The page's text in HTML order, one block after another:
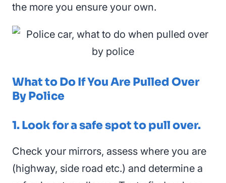
the more you ensure your own.
What to Do If You Are Pulled Over
By Police
1. Look for a safe spot to pull over.
Check your mirrors, assess where you are
(highway, side road etc.) and determine a